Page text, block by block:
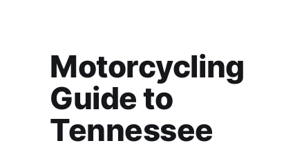
Motorcycling
Guide to
Tennessee